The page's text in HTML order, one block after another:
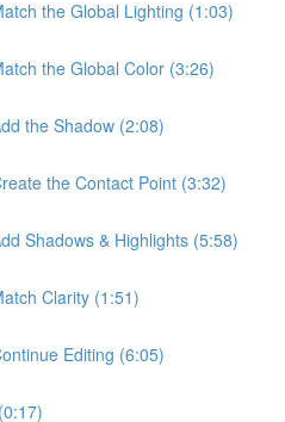
the Global Lighting (1:03)
the Global Color (3:26)
the Shadow (2:08)
the Contact Point (3:32)
Shadows & Highlights (5:58)
Clarity (1:51)
Editing (6:05)